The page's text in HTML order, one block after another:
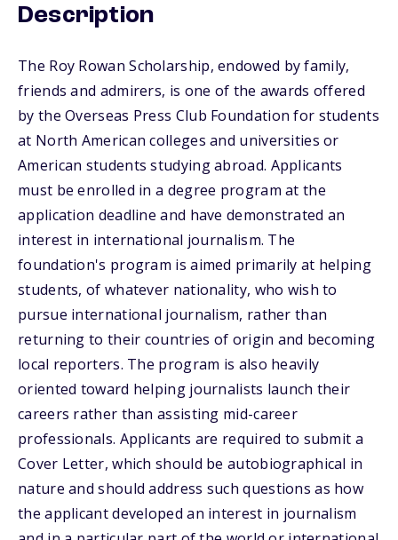
Description
The Roy Rowan Scholarship, endowed by family,
friends and admirers, is one of the awards offered
by the Overseas Press Club Foundation for students
at North American colleges and universities or
American students studying abroad. Applicants
must be enrolled in a degree program at the
application deadline and have demonstrated an
interest in international journalism. The
foundation's program is aimed primarily at helping
students, of whatever nationality, who wish to
pursue international journalism, rather than
returning to their countries of origin and becoming
local reporters. The program is also heavily
oriented toward helping journalists launch their
careers rather than assisting mid-career
professionals. Applicants are required to submit a
Cover Letter, which should be autobiographical in
nature and should address such questions as how
the applicant developed an interest in journalism